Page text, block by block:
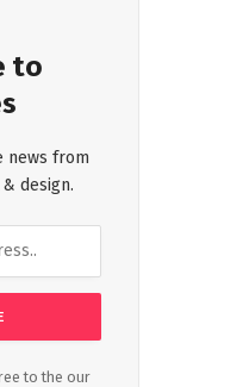
to
news from
design.
to the our